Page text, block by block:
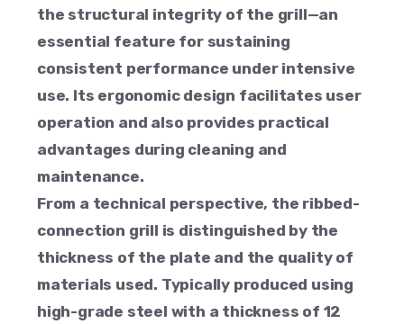
the structural integrity of the grill—an
essential feature for sustaining
consistent performance under intensive
use. Its ergonomic design facilitates user
operation and also provides practical
advantages during cleaning and
maintenance.
From a technical perspective, the ribbed-
connection grill is distinguished by the
thickness of the plate and the quality of
materials used. Typically produced using
high-grade steel with a thickness of 12